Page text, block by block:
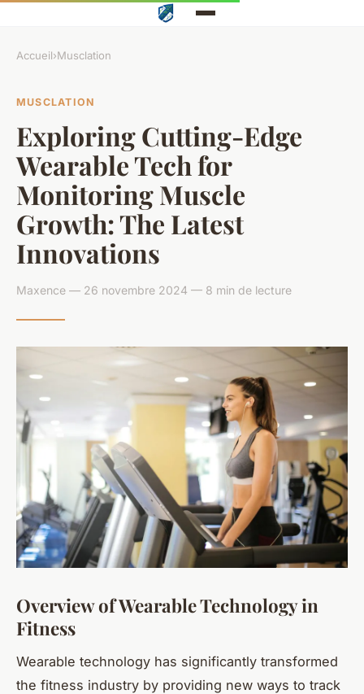
Accueil›Musclation
MUSCLATION
Exploring Cutting-Edge
Wearable Tech for
Monitoring Muscle
Growth: The Latest
Innovations
Maxence — 26 novembre 2024 — 8 min de lecture
Overview of Wearable Technology in
Fitness
Wearable technology has significantly transformed
the fitness industry by providing new ways to track